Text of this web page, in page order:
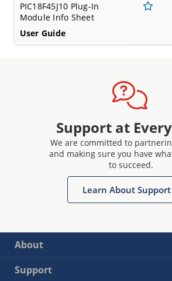
PIC18F45J10 Plug-In
Module Info Sheet
User Guide
Support at
We are committed to
and making sure you have
to succeed.
Learn About Support
About
Support